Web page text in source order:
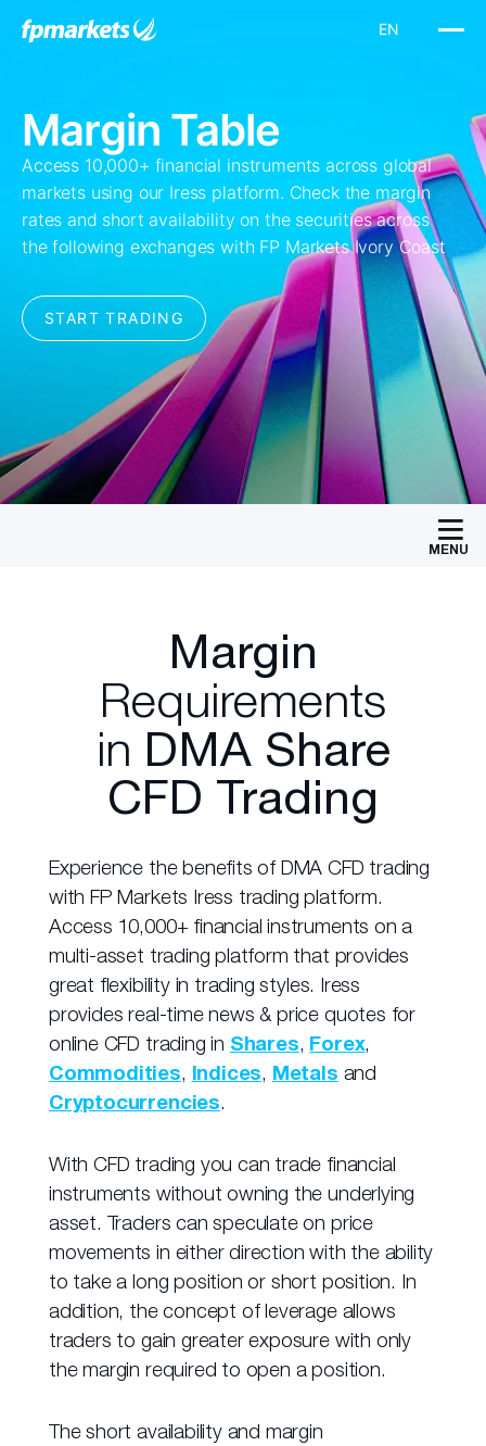
MENU
Margin
Requirements
in DMA Share
CFD Trading
Experience the benefits of DMA CFD trading
with FP Markets Iress trading platform.
Access 10,000+ financial instruments on a
multi-asset trading platform that provides
great flexibility in trading styles. Iress
provides real-time news & price quotes for
online CFD trading in Shares, Forex,
Commodities, Indices, Metals and
Cryptocurrencies.
With CFD trading you can trade financial
instruments without owning the underlying
asset. Traders can speculate on price
movements in either direction with the ability
to take a long position or short position. In
addition, the concept of leverage allows
traders to gain greater exposure with only
the margin required to open a position.
The short availability and margin